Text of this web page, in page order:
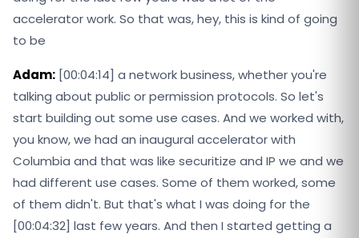
accelerator work. So that was, hey, this is kind of going
to be
Adam: [00:04:14] a network business, whether you're
talking about public or permission protocols. So let's
start building out some use cases. And we worked with,
you know, we had an inaugural accelerator with
Columbia and that was like securitize and IP we and we
had different use cases. Some of them worked, some
of them didn't. But that's what I was doing for the
[00:04:32] last few years. And then I started getting a